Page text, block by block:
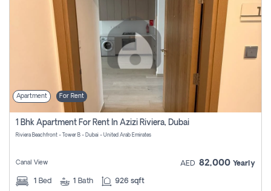
Apartment For Rent
1 Bhk Apartment For Rent In Azizi Riviera, Dubai
Riviera Beachfront - Tower B - Dubai - United Arab Emirates
Canal View AED 82,000 Yearly
1 Bed 1 Bath 926 sqft